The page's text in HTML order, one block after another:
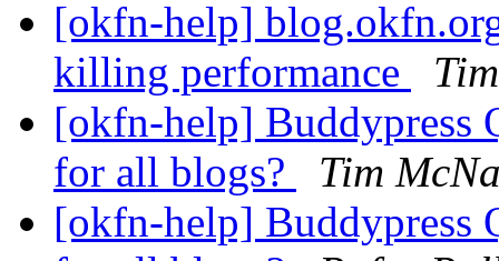
[okfn-help]
killing performance
[okfn-help] Buddypress
for all blogs?
Tim
[okfn-help] Buddypress